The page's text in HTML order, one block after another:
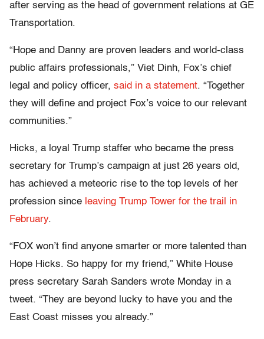
after serving as the head of government relations at GE
Transportation.
“Hope and Danny are proven leaders and world-class
public affairs professionals,” Viet Dinh, Fox’s chief
legal and policy officer, said in a statement. “Together
they will define and project Fox’s voice to our relevant
communities.”
Hicks, a loyal Trump staffer who became the press
secretary for Trump’s campaign at just 26 years old,
has achieved a meteoric rise to the top levels of her
profession since leaving Trump Tower for the trail in
February.
“FOX won’t find anyone smarter or more talented than
Hope Hicks. So happy for my friend,” White House
press secretary Sarah Sanders wrote Monday in a
tweet. “They are beyond lucky to have you and the
East Coast misses you already.”